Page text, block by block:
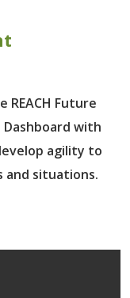
REACH Future
with
agility to
situations.